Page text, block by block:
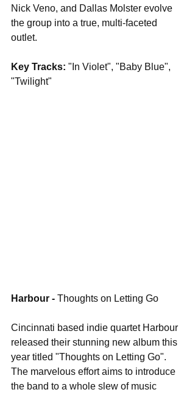
Nick Veno, and Dallas Molster evolve
the group into a true, multi-faceted
outlet.
Key Tracks: "In Violet", "Baby Blue",
"Twilight"
Harbour - Thoughts on Letting Go
Cincinnati based indie quartet Harbour
released their stunning new album this
year titled "Thoughts on Letting Go".
The marvelous effort aims to introduce
the band to a whole slew of music